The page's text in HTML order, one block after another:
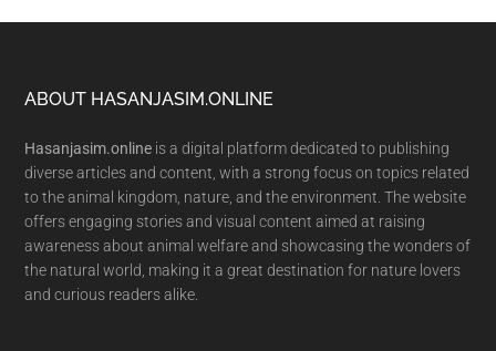
Footer
ABOUT HASANJASIM.ONLINE
Hasanjasim.online is a digital platform dedicated to publishing
diverse articles and content, with a strong focus on topics related
to the animal kingdom, nature, and the environment. The website
offers engaging stories and visual content aimed at raising
awareness about animal welfare and showcasing the wonders of
the natural world, making it a great destination for nature lovers
and curious readers alike.